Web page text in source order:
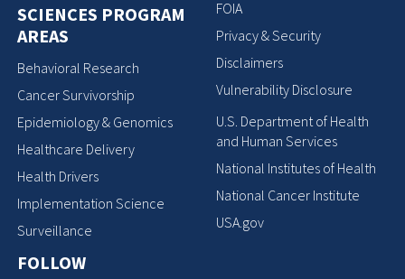
SCIENCES PROGRAM
AREAS
Behavioral Research
Cancer Survivorship
Epidemiology & Genomics
Healthcare Delivery
Health Drivers
Implementation Science
Surveillance
FOLLOW
FOIA
Privacy & Security
Disclaimers
Vulnerability Disclosure
U.S. Department of Health
and Human Services
National Institutes of Health
National Cancer Institute
USA.gov